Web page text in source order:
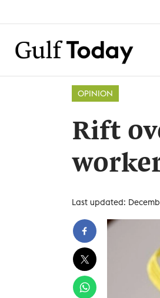
OPINION
Rift
Last updated: